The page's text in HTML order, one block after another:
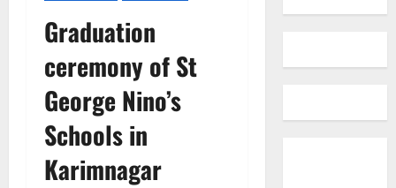
Graduation
ceremony of St
George Nino’s
Schools in
Karimnagar